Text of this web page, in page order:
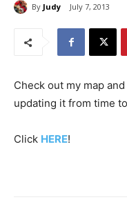
By Judy July 7, 2013
Check out my map
updating it from time
Click HERE!